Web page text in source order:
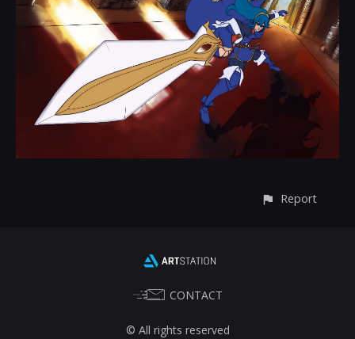
Report
CONTACT
© All rights reserved